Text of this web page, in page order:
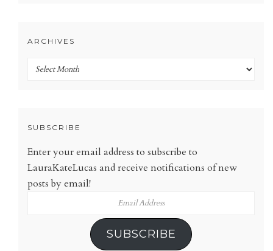
ARCHIVES
Archives
SUBSCRIBE
Enter your email address to subscribe to
LauraKateLucas and receive notifications of new
posts by email!
SUBSCRIBE